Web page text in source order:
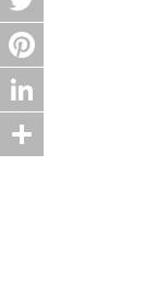
Twitter
Pinterest
LinkedIn